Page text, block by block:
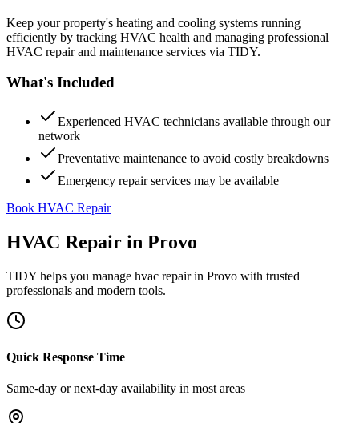
Keep your property's heating and cooling systems running
efficiently by tracking HVAC health and managing professional
HVAC repair and maintenance services via TIDY.
What's Included
Experienced HVAC technicians available through our
network
Preventative maintenance to avoid costly breakdowns
Emergency repair services may be available
Book HVAC Repair
HVAC Repair in Provo
TIDY helps you manage hvac repairin Provo with trusted
professionals and modern tools.
Quick Response Time
Same-day or next-day availability in most areas